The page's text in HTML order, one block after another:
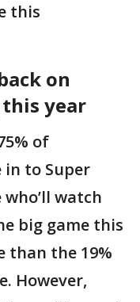
this
on
year
of
in to Super
watch
big game this
than the 19%
However,